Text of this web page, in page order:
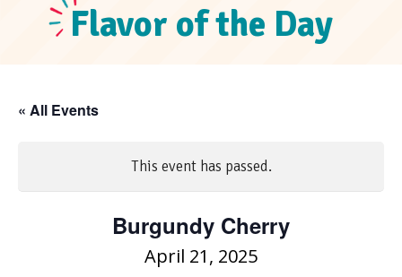
Flavor of the Day
« All Events
This event has passed.
Burgundy Cherry
April 21, 2025